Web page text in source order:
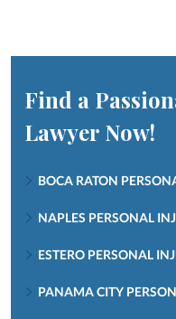
Find a
Lawyer Now!
BOCA RATON
NAPLES PERSONAL
ESTERO PERSONAL
PANAMA CITY